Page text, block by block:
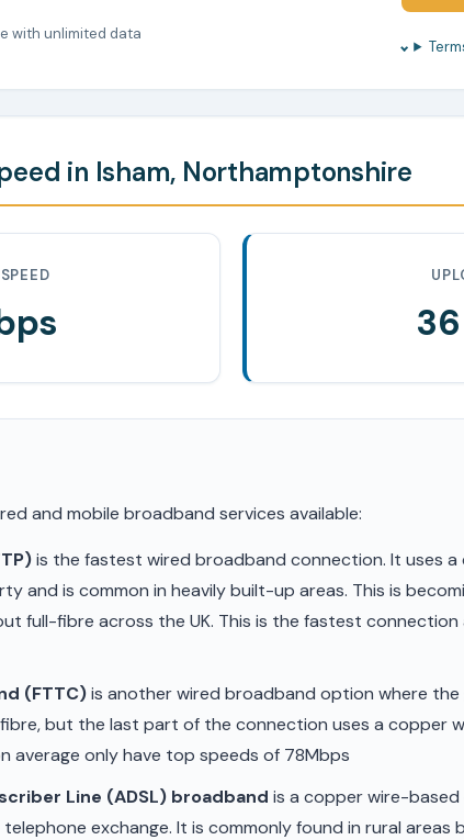
with unlimited data
in Isham, Northamptonshire
and mobile broadband services available:
is the fastest wired broadband connection. It uses
and is common in heavily built-up areas. This is
full-fibre across the UK. This is the fastest
(FTTC)is another wired broadband option where
but the last part of the connection uses a copper
average only have top speeds of 78Mbps
Line (ADSL) broadband is a copper wire-
exchange. It is commonly found in rural areas